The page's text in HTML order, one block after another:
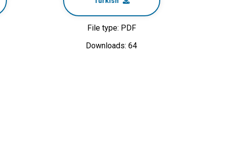
File type: PDF
Downloads: 64